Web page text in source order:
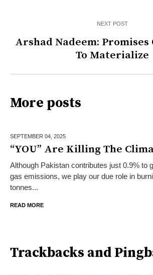
NEXT POST
Arshad Nadeem: Promises
To Materialize
More posts
SEPTEMBER 04, 2025
“YOU” Are Killing The
Although Pakistan contributes just 0.9% to
gas emissions, we play our due role in
tonnes...
READ MORE
Trackbacks and